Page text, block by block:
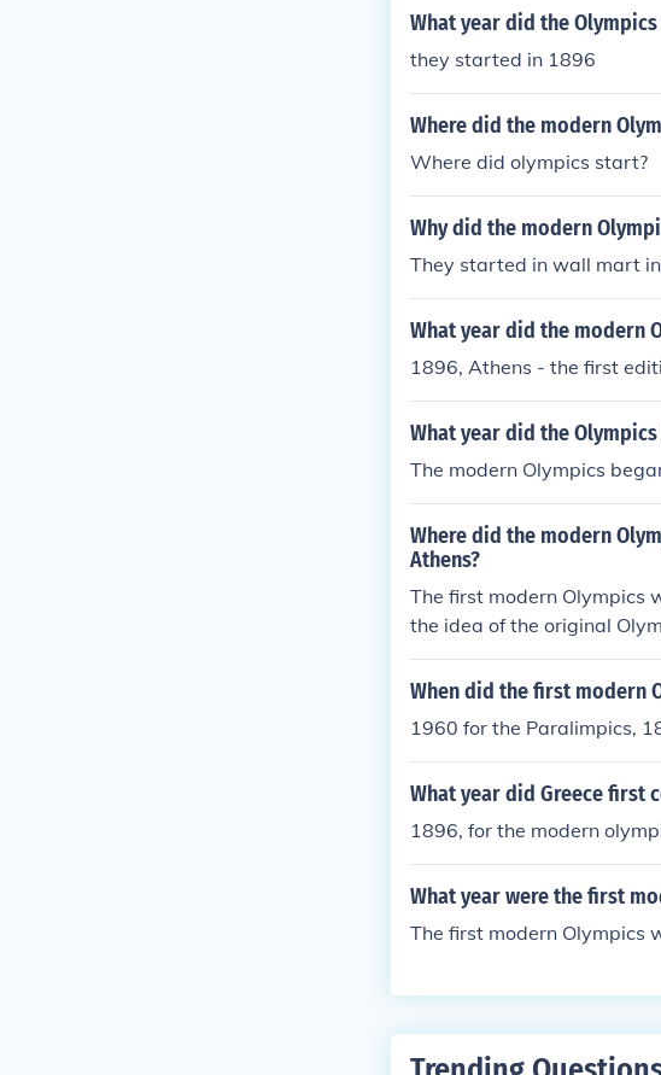
What year did the
they started in 1896
Where did the modern
Where did olympics start?
Why did the modern
They started in wall mart
What year did the modern
1896, Athens - the first
What year did the
The modern Olympics
Where did the modern
Athens?
The first modern Olympics
the idea of the original
When did the first modern
1960 for the Paralimpics,
What year did Greece first
1896, for the modern
What year were the first
The first modern Olympics